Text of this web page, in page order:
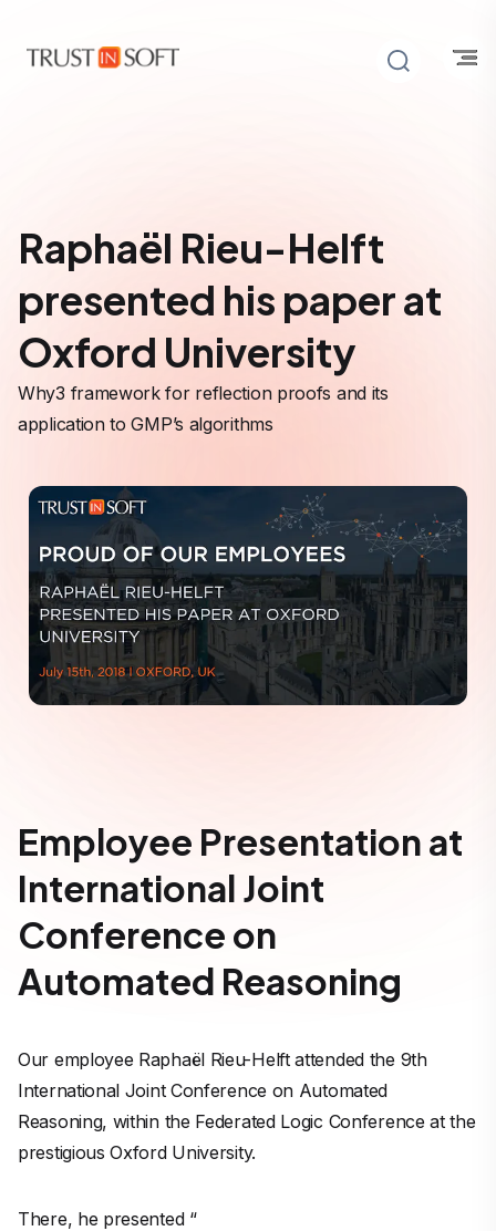
Raphaël Rieu-Helft
presented his paper at
Oxford University
Why3 framework for reflection proofs and its
application to GMP’s algorithms
Employee Presentation at
International Joint
Conference on
Automated Reasoning
Our employee Raphaël Rieu-Helft attended the 9th
International Joint Conference on Automated
Reasoning, within the Federated Logic Conference at the
prestigious Oxford University.
There, he presented “